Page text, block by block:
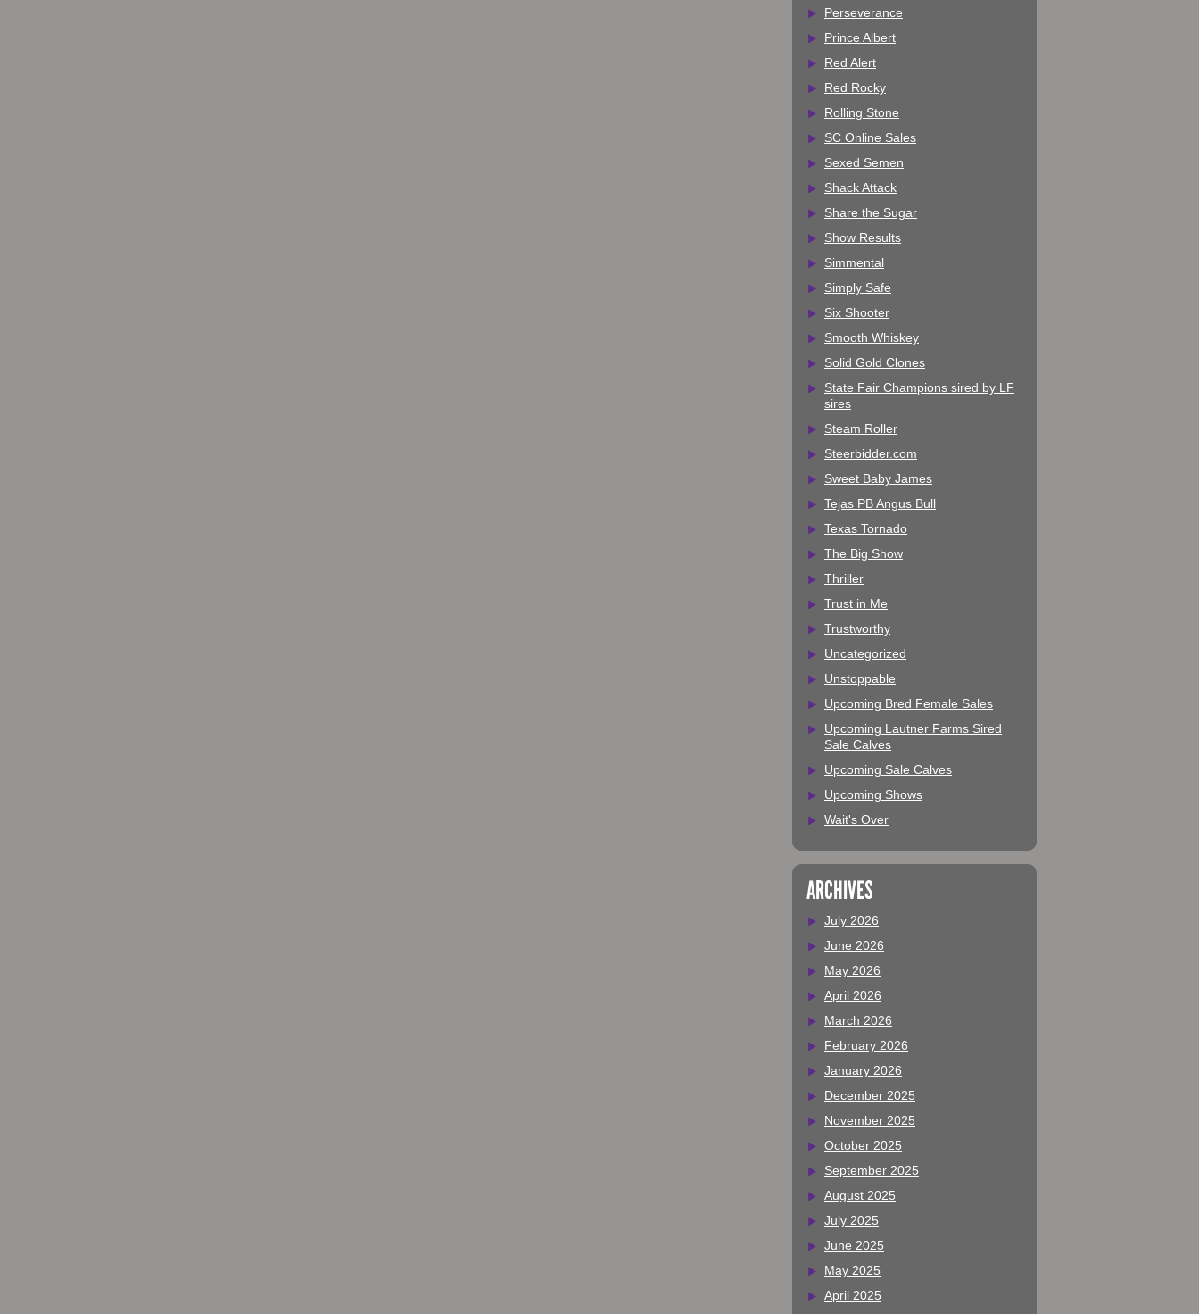
Perseverance
Prince Albert
Red Alert
Red Rocky
Rolling Stone
SC Online Sales
Sexed Semen
Shack Attack
Share the Sugar
Show Results
Simmental
Simply Safe
Six Shooter
Smooth Whiskey
Solid Gold Clones
State Fair Champions sired by LF
sires
Steam Roller
Steerbidder.com
Sweet Baby James
Tejas PB Angus Bull
Texas Tornado
The Big Show
Thriller
Trust in Me
Trustworthy
Uncategorized
Unstoppable
Upcoming Bred Female Sales
Upcoming Lautner Farms Sired
Sale Calves
Upcoming Sale Calves
Upcoming Shows
Wait's Over
ARCHIVES
July 2026
June 2026
May 2026
April 2026
March 2026
February 2026
January 2026
December 2025
November 2025
October 2025
September 2025
August 2025
July 2025
June 2025
May 2025
April 2025